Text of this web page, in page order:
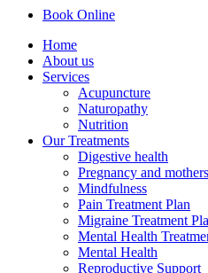
Book Online
Home
About us
Services
Acupuncture
Naturopathy
Nutrition
Our Treatments
Digestive health
Pregnancy and
Mindfulness
Pain Treatment Plan
Migraine Treatment
Mental Health
Mental Health
Reproductive Support